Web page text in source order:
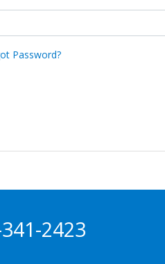
Password?
2423